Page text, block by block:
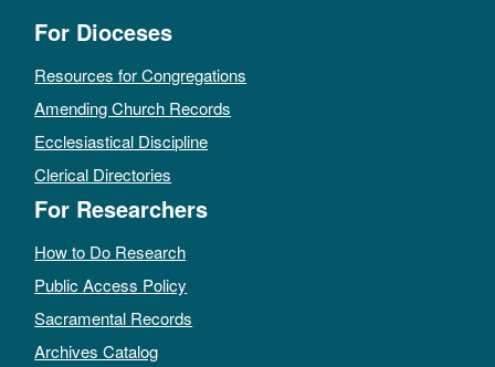
For Dioceses
Resources for Congregations
Amending Church Records
Ecclesiastical Discipline
Clerical Directories
For Researchers
How to Do Research
Public Access Policy
Sacramental Records
Archives Catalog